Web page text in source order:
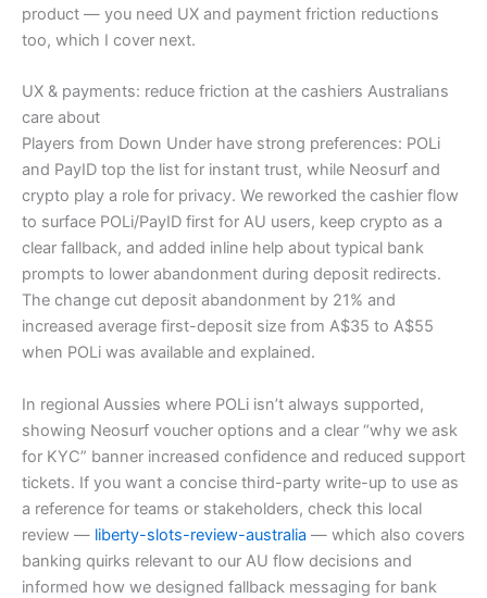
product — you need UX and payment friction reductions
too, which I cover next.
UX & payments: reduce friction at the cashiers Australians
care about
Players from Down Under have strong preferences: POLi
and PayID top the list for instant trust, while Neosurf and
crypto play a role for privacy. We reworked the cashier flow
to surface POLi/PayID first for AU users, keep crypto as a
clear fallback, and added inline help about typical bank
prompts to lower abandonment during deposit redirects.
The change cut deposit abandonment by 21% and
increased average first-deposit size from A$35 to A$55
when POLi was available and explained.
In regional Aussies where POLi isn’t always supported,
showing Neosurf voucher options and a clear “why we ask
for KYC” banner increased confidence and reduced support
tickets. If you want a concise third-party write-up to use as
a reference for teams or stakeholders, check this local
review — liberty-slots-review-australia — which also covers
banking quirks relevant to our AU flow decisions and
informed how we designed fallback messaging for bank